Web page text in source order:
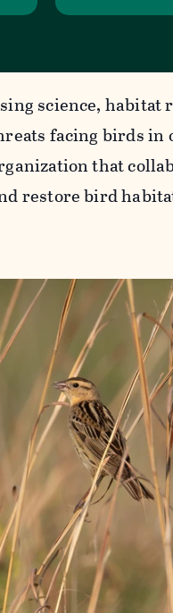
science, habitat
facing birds in
that
restore bird